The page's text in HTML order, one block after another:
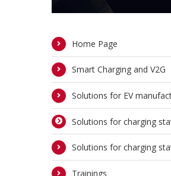
Home Page
Smart Charging and V2G
Solutions for EV
Solutions for charging
Solutions for charging
Trainings